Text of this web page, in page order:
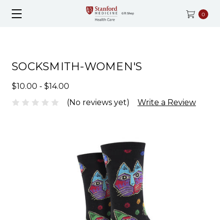
0
SOCKSMITH-WOMEN'S
$10.00 - $14.00
(No reviews yet)
Write a Review